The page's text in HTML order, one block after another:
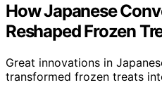
How Japanese
Reshaped Frozen
Great innovations in
transformed frozen treats